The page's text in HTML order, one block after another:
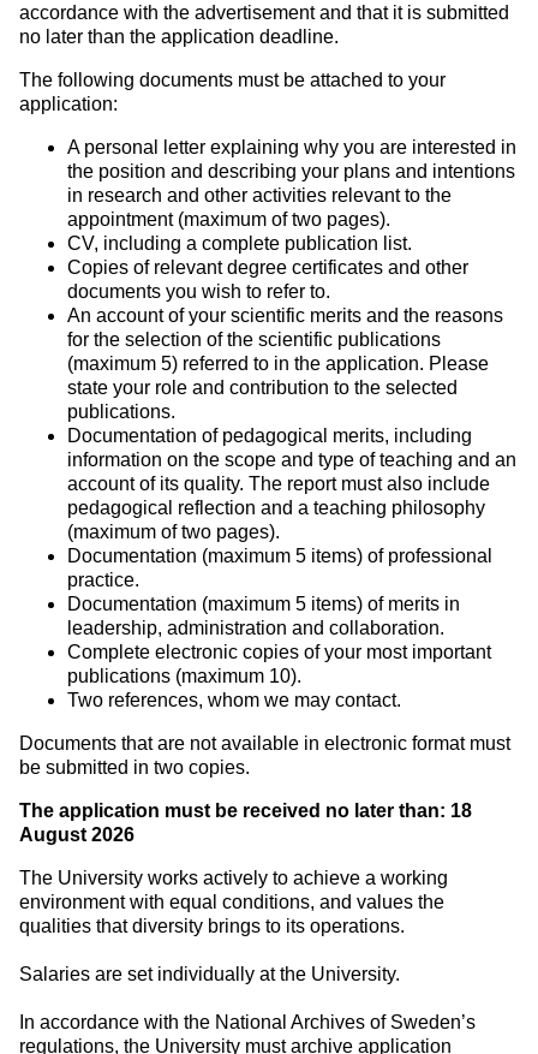
accordance with the advertisement and that it is submitted
no later than the application deadline.
The following documents must be attached to your
application:
A personal letter explaining why you are interested in
the position and describing your plans and intentions
in research and other activities relevant to the
appointment (maximum of two pages).
CV, including a complete publication list.
Copies of relevant degree certificates and other
documents you wish to refer to.
An account of your scientific merits and the reasons
for the selection of the scientific publications
(maximum 5) referred to in the application. Please
state your role and contribution to the selected
publications.
Documentation of pedagogical merits, including
information on the scope and type of teaching and an
account of its quality. The report must also include
pedagogical reflection and a teaching philosophy
(maximum of two pages).
Documentation (maximum 5 items) of professional
practice.
Documentation (maximum 5 items) of merits in
leadership, administration and collaboration.
Complete electronic copies of your most important
publications (maximum 10).
Two references, whom we may contact.
Documents that are not available in electronic format must
be submitted in two copies.
The application must be received no later than: 18
August 2026
The University works actively to achieve a working
environment with equal conditions, and values the
qualities that diversity brings to its operations.
Salaries are set individually at the University.
In accordance with the National Archives of Sweden’s
regulations, the University must archive application